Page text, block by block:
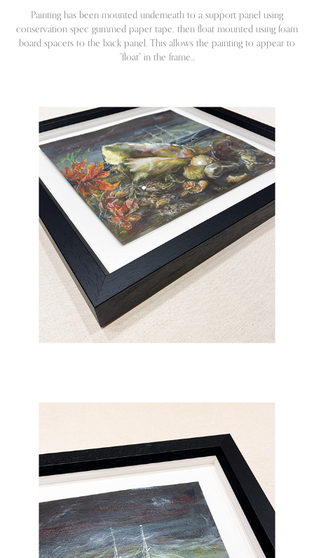
Painting has been mounted underneath to a support panel using
conservation spec gummed paper tape, then float mounted using foam
board spacers to the back panel. This allows the painting to appear to
"float" in the frame...